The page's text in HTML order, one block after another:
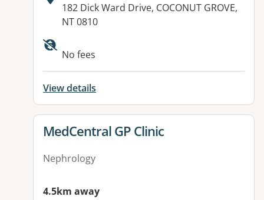
Address:
182 Dick Ward Drive, COCONUT GROVE,
NT 0810
No fees
View details
View details for
MedCentral GP Clinic
Nephrology
4.5km away